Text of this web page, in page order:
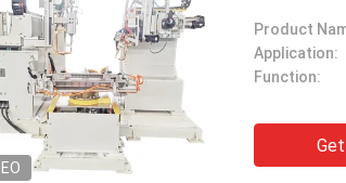
Product
Application:
Function: